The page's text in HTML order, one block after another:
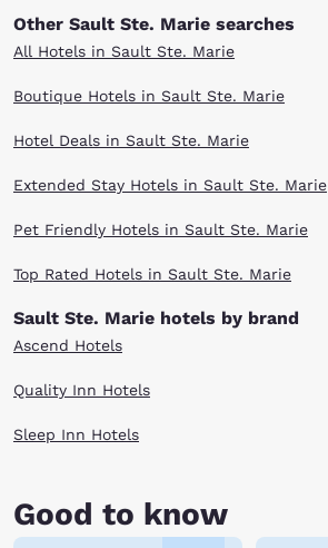
Other Sault Ste. Marie searches
All Hotels in Sault Ste. Marie
Boutique Hotels in Sault Ste. Marie
Hotel Deals in Sault Ste. Marie
Extended Stay Hotels in Sault Ste. Marie
Pet Friendly Hotels in Sault Ste. Marie
Top Rated Hotels in Sault Ste. Marie
Sault Ste. Marie hotels by brand
Ascend Hotels
Quality Inn Hotels
Sleep Inn Hotels
Good to know